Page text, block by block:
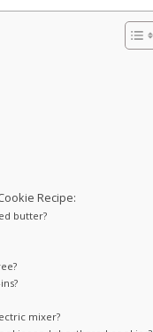
Recipe:
butter?
mixer?